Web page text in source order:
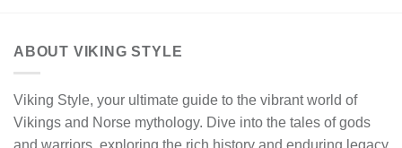
ABOUT VIKING STYLE
Viking Style, your ultimate guide to the vibrant world of
Vikings and Norse mythology. Dive into the tales of gods
and warriors, exploring the rich history and enduring legacy